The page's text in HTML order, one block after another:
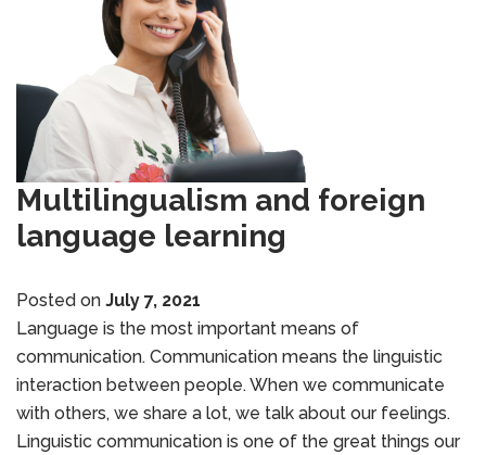
Multilingualism and foreign
language learning
Posted on July 7, 2021
Language is the most important means of
communication. Communication means the linguistic
interaction between people. When we communicate
with others, we share a lot, we talk about our feelings.
Linguistic communication is one of the great things our